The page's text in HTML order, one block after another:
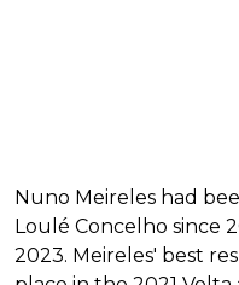
Nuno Meireles had
Loulé Concelho since
2023. Meireles' best